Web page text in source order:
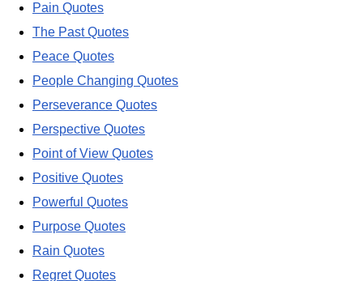
Pain Quotes
The Past Quotes
Peace Quotes
People Changing Quotes
Perseverance Quotes
Perspective Quotes
Point of View Quotes
Positive Quotes
Powerful Quotes
Purpose Quotes
Rain Quotes
Regret Quotes